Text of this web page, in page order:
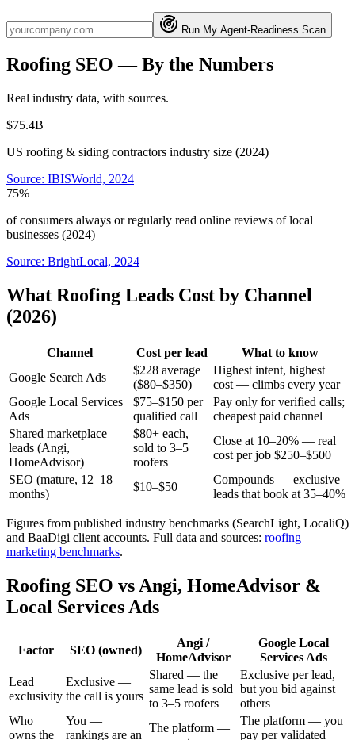
Run My Agent-Readiness Scan
Roofing SEO — By the Numbers
Real industry data, with sources.
$75.4B
US roofing & siding contractors industry size (2024)
Source: IBISWorld, 2024
75%
of consumers always or regularly read online reviews of local
businesses (2024)
Source: BrightLocal, 2024
What Roofing Leads Cost by Channel
(2026)
Channel Cost per lead
What to know
Google Search Ads
$228 average
($80–$350)
Highest intent, highest
cost — climbs every year
Google Local Services
Ads
$75–$150 per
qualified call
Pay only for verified calls;
cheapest paid channel
Shared marketplace
leads (Angi,
HomeAdvisor)
$80+ each,
sold to 3–5
roofers
Close at 10–20% — real
cost per job $250–$500
SEO (mature, 12–18
months)
$10–$50
Compounds — exclusive
leads that book at 35–40%
Figures from published industry benchmarks (SearchLight, LocaliQ)
and BaaDigi client accounts. Full data and sources: roofing
marketing benchmarks.
Roofing SEO vs Angi, HomeAdvisor &
Local Services Ads
Factor SEO (owned)
Angi /
HomeAdvisor
Google Local
Services Ads
Lead
exclusivity
Exclusive —
the call is yours
Shared — the
same lead is sold
to 3–5 roofers
Exclusive per lead,
but you bid against
others
Who
owns the
You —
rankings are an
The platform —
The platform — you
pay per validated